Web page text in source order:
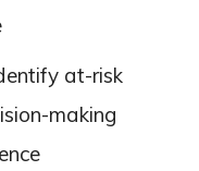
at-risk
making